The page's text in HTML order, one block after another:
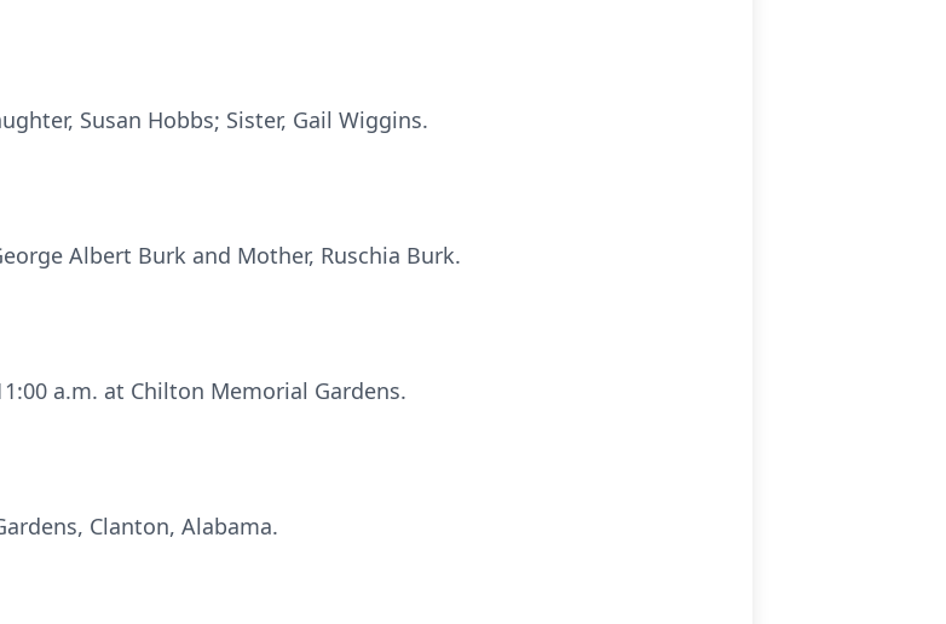
Susan Hobbs; Sister, Gail Wiggins.
Albert Burk and Mother, Ruschia Burk.
a.m. at Chilton Memorial Gardens.
Clanton, Alabama.